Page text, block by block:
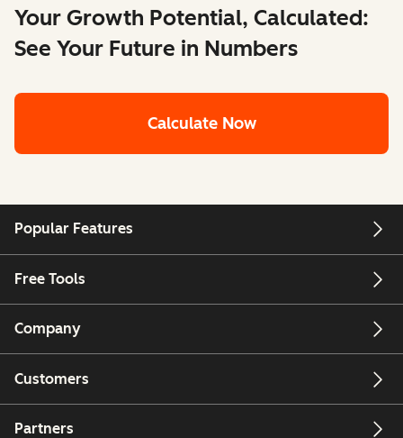
Your Growth Potential, Calculated:
See Your Future in Numbers
Calculate Now
Popular Features
Free Tools
Company
Customers
Partners